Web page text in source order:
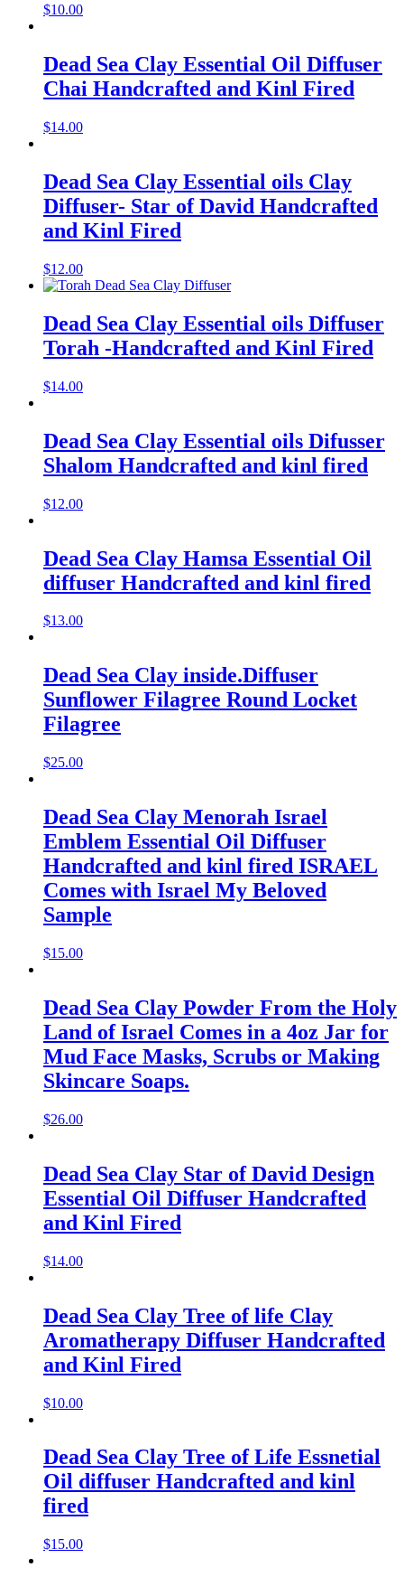
$10.00
Dead Sea Clay Essential Oil Diffuser
Chai Handcrafted and Kinl Fired
$14.00
Dead Sea Clay Essential oils Clay
Diffuser- Star of David Handcrafted
and Kinl Fired
$12.00
Dead Sea Clay Essential oils Diffuser
Torah -Handcrafted and Kinl Fired
$14.00
Dead Sea Clay Essential oils Difusser
Shalom Handcrafted and kinl fired
$12.00
Dead Sea Clay Hamsa Essential Oil
diffuser Handcrafted and kinl fired
$13.00
Dead Sea Clay inside.Diffuser
Sunflower Filagree Round Locket
Filagree
$25.00
Dead Sea Clay Menorah Israel
Emblem Essential Oil Diffuser
Handcrafted and kinl fired ISRAEL
Comes with Israel My Beloved
Sample
$15.00
Dead Sea Clay Powder From the Holy
Land of Israel Comes in a 4oz Jar for
Mud Face Masks, Scrubs or Making
Skincare Soaps.
$26.00
Dead Sea Clay Star of David Design
Essential Oil Diffuser Handcrafted
and Kinl Fired
$14.00
Dead Sea Clay Tree of life Clay
Aromatherapy Diffuser Handcrafted
and Kinl Fired
$10.00
Dead Sea Clay Tree of Life Essnetial
Oil diffuser Handcrafted and kinl
fired
$15.00